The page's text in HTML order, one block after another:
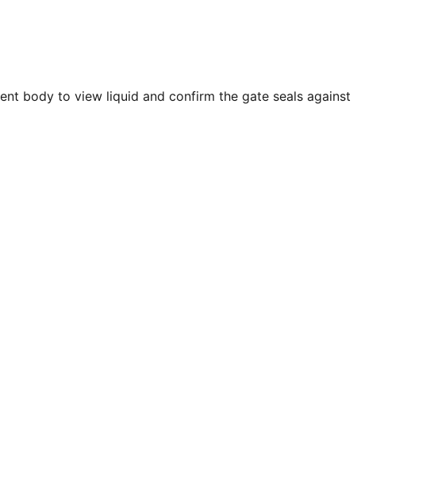
body to view liquid and confirm the gate seals against